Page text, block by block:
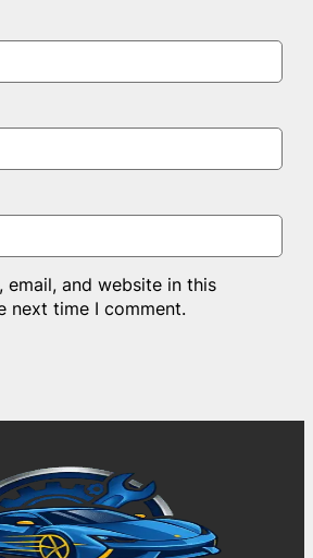
email, and website in this
next time I comment.